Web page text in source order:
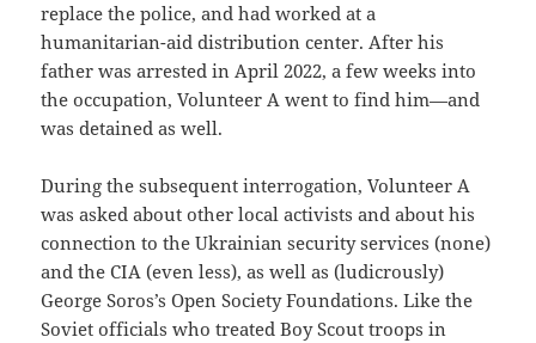
replace the police, and had worked at a
humanitarian-aid distribution center. After his
father was arrested in April 2022, a few weeks into
the occupation, Volunteer A went to find him—and
was detained as well.
During the subsequent interrogation, Volunteer A
was asked about other local activists and about his
connection to the Ukrainian security services (none)
and the CIA (even less), as well as (ludicrously)
George Soros’s Open Society Foundations. Like the
Soviet officials who treated Boy Scout troops in